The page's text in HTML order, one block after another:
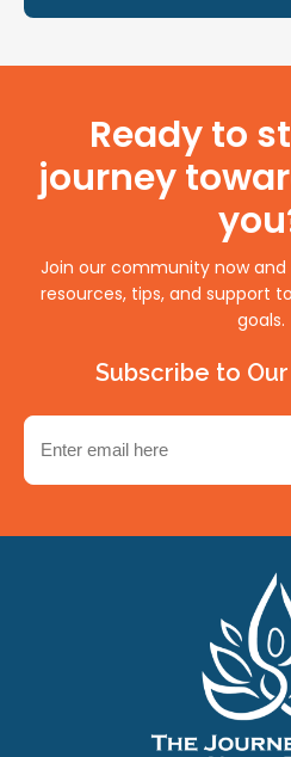
Ready to
journey
Join our community now
resources, tips, and support
goals.
Subscribe to
Email